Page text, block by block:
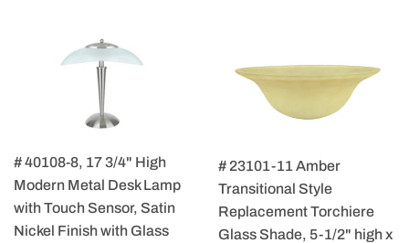
# 40108-8, 17 3/4" High
Modern Metal Desk Lamp
with Touch Sensor, Satin
Nickel Finish with Glass
# 23101-11 Amber
Transitional Style
Replacement Torchiere
Glass Shade, 5-1/2" high x